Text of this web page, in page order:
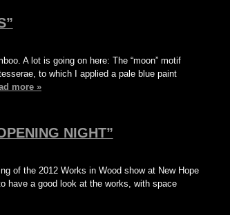
A lot is going on here: The “moon” motif
to which I applied a pale blue paint
more »
NIGHT”
of the 2012 Works in Wood show at New Hope
have a good look at the works, with space